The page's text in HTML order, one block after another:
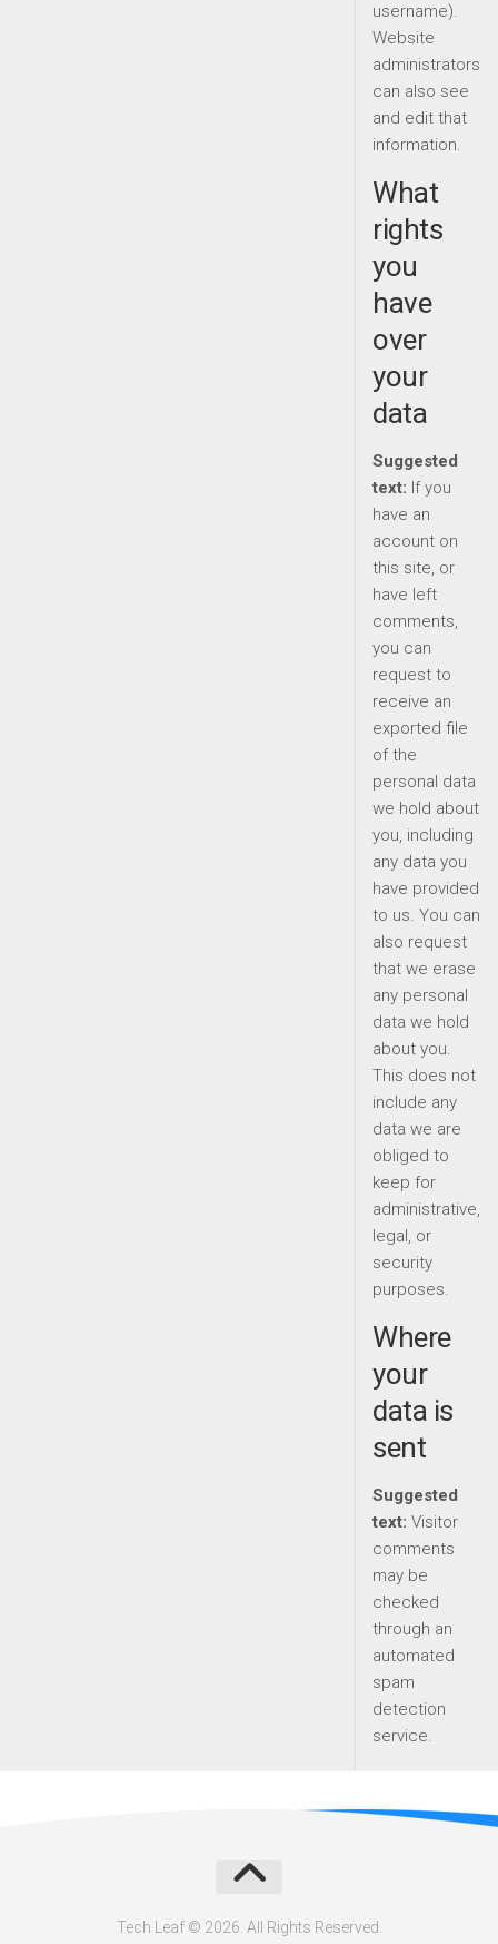
username).
Website
administrators
can also see
and edit that
information.
What
rights
you
have
over
your
data
Suggested
text: If you
have an
account on
this site, or
have left
comments,
you can
request to
receive an
exported file
of the
personal data
we hold about
you, including
any data you
have provided
to us. You can
also request
that we erase
any personal
data we hold
about you.
This does not
include any
data we are
obliged to
keep for
administrative,
legal, or
security
purposes.
Where
your
data is
sent
Suggested
text: Visitor
comments
may be
checked
through an
automated
spam
detection
service.
Tech Leaf © 2026. All Rights Reserved.